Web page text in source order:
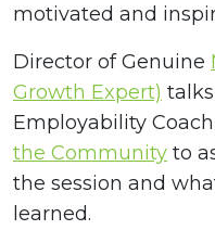
motivated and
Director of Genuine
Growth Expert)
Employability
the Community to
the session and
learned.